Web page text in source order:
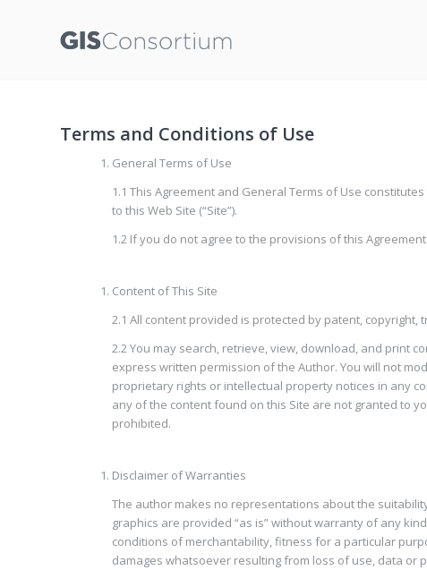
Terms and Conditions of Use
General Terms of Use
1.1 This Agreement and General Terms of Use
to this Web Site (“Site”).
1.2 If you do not agree to the provisions of this
Content of This Site
2.1 All content provided is protected by patent,
2.2 You may search, retrieve, view, download, and print
express written permission of the Author. You will not
proprietary rights or intellectual property notices in any
any of the content found on this Site are not granted to
prohibited.
Disclaimer of Warranties
The author makes no representations about the
graphics are provided “as is” without warranty of any
conditions of merchantability, fitness for a particular
damages whatsoever resulting from loss of use, data or